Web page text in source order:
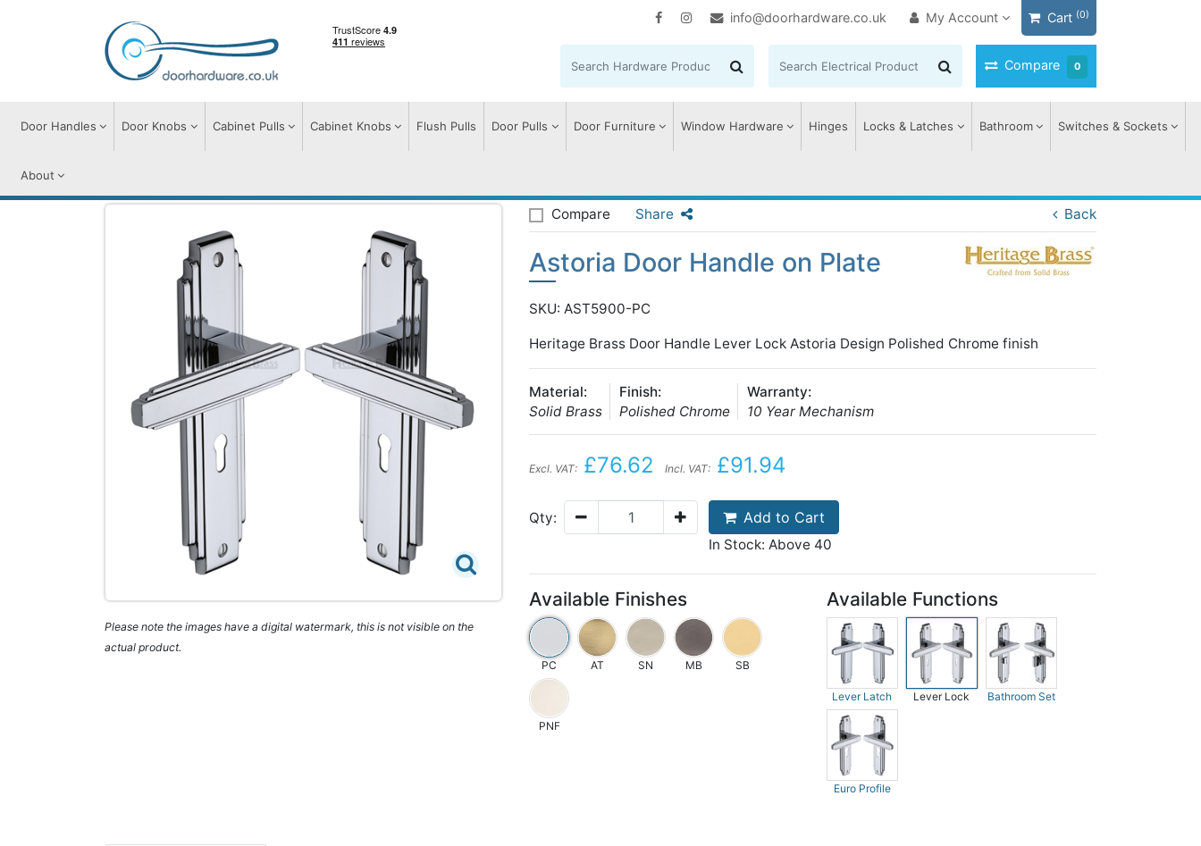
info@doorhardware.co.uk My Account Cart (0)
Compare 0
Door Handles Door Knobs Cabinet Pulls Cabinet Knobs Flush Pulls Door Pulls Door Furniture Window Hardware Hinges Locks & Latches Bathroom Switches & Sockets
About
Please note the images have a digital watermark, this is not visible on the
actual product.
Compare Share Back
Astoria Door Handle on Plate
SKU: AST5900-PC
Heritage Brass Door Handle Lever Lock Astoria Design Polished Chrome finish
Material:
Solid Brass
Finish:
Polished Chrome
Warranty:
10 Year Mechanism
Excl. VAT: £76.62 Incl. VAT: £91.94
Qty: Add to Cart
In Stock: Above 40
Available Finishes
PC AT SN MB SB
PNF
Available Functions
Lever Latch Lever Lock Bathroom Set
Euro Profile